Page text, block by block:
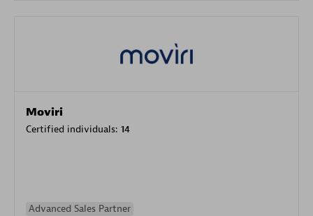
Moviri
Certified individuals: 14
Advanced Sales Partner